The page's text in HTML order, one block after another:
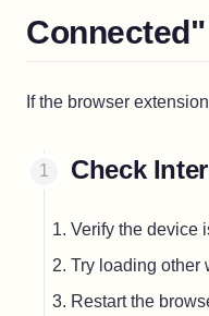
Connected"
If the browser
Check
Verify the device
Try loading other
Restart the